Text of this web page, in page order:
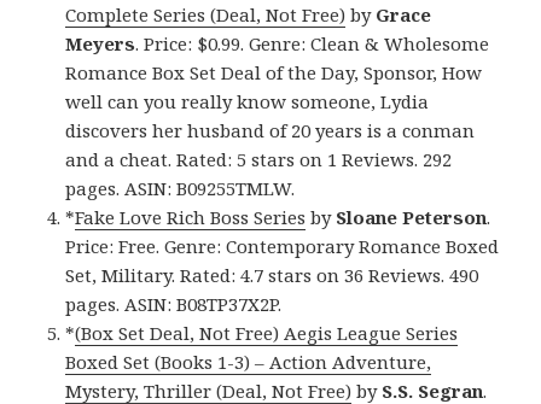
Complete Series (Deal, Not Free) by Grace
Meyers. Price: $0.99. Genre: Clean & Wholesome
Romance Box Set Deal of the Day, Sponsor, How
well can you really know someone, Lydia
discovers her husband of 20 years is a conman
and a cheat. Rated: 5 stars on 1 Reviews. 292
pages. ASIN: B09255TMLW.
*Fake Love Rich Boss Series by Sloane Peterson.
Price: Free. Genre: Contemporary Romance Boxed
Set, Military. Rated: 4.7 stars on 36 Reviews. 490
pages. ASIN: B08TP37X2P.
*(Box Set Deal, Not Free) Aegis League Series
Boxed Set (Books 1-3) – Action Adventure,
Mystery, Thriller (Deal, Not Free) by S.S. Segran.